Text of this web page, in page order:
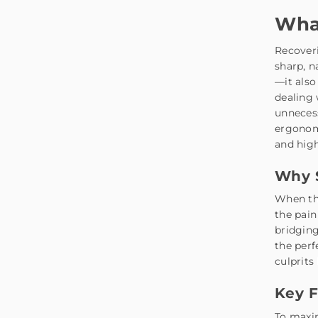
sharp,
—it also
dealing
and
Why
When
the
the
culprits
Key